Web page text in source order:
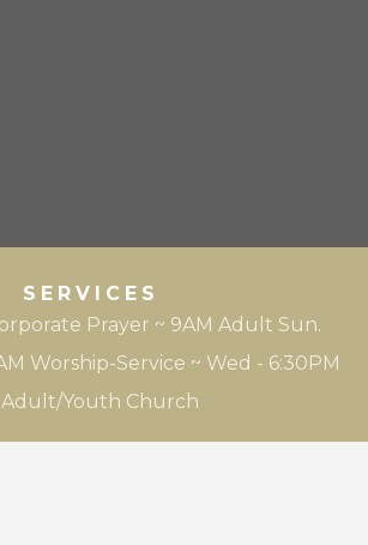
SERVICES
Prayer ~ 9AM Adult Sun.
Worship-Service ~ Wed - 6:30PM
Adult/Youth Church